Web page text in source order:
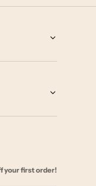
your first order!